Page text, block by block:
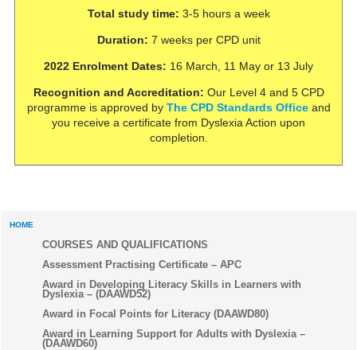
Total study time: 3-5 hours a week
Duration: 7 weeks per CPD unit
2022 Enrolment Dates: 16 March, 11 May or 13 July
Recognition and Accreditation: Our Level 4 and 5 CPD
programme is approved by The CPD Standards Officeand
you receive a certificate from Dyslexia Action upon
completion.
HOME
COURSES AND QUALIFICATIONS
Assessment Practising Certificate – APC
Award in Developing Literacy Skills in Learners with
Dyslexia – (DAAWD52)
Award in Focal Points for Literacy (DAAWD80)
Award in Learning Support for Adults with Dyslexia –
(DAAWD60)